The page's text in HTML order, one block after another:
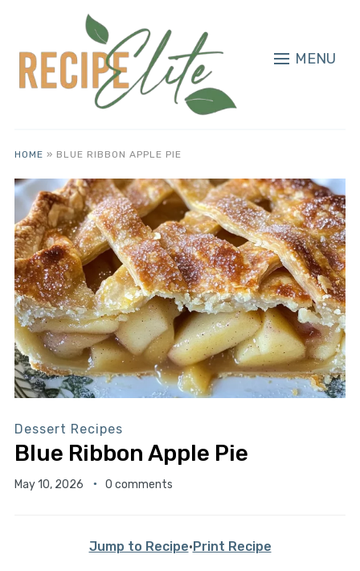
MENU
HOME » BLUE RIBBON APPLE PIE
Dessert Recipes
Blue Ribbon Apple Pie
May 10, 2026 0 comments
Jump to Recipe·Print Recipe